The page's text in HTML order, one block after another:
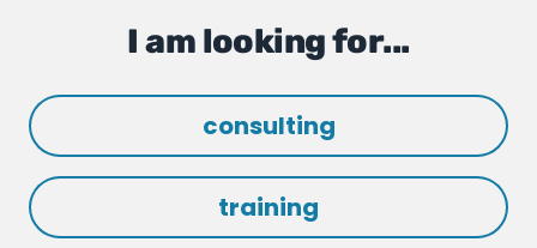
I am looking for...
consulting
training